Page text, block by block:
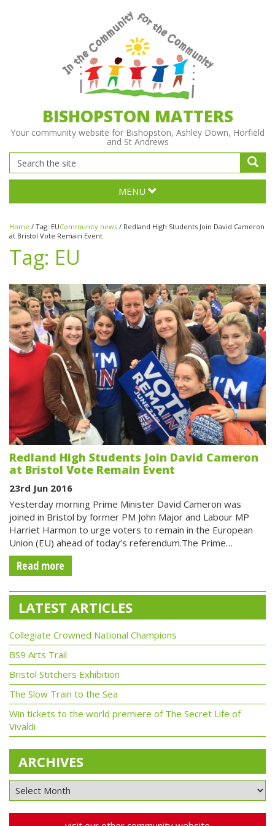
BISHOPSTON MATTERS
Your community website for Bishopston, Ashley Down, Horfield
and St Andrews
MENU
Home / Tag: EUCommunity news / Redland High Students Join David Cameron
at Bristol Vote Remain Event
Tag: EU
Redland High Students Join David Cameron
at Bristol Vote Remain Event
23rd Jun 2016
Yesterday morning Prime Minister David Cameron was
joined in Bristol by former PM John Major and Labour MP
Harriet Harmon to urge voters to remain in the European
Union (EU) ahead of today’s referendum.The Prime…
Read more
LATEST ARTICLES
Collegiate Crowned National Champions
BS9 Arts Trail
Bristol Stitchers Exhibition
The Slow Train to the Sea
Win tickets to the world premiere of The Secret Life of
Vivaldi
ARCHIVES